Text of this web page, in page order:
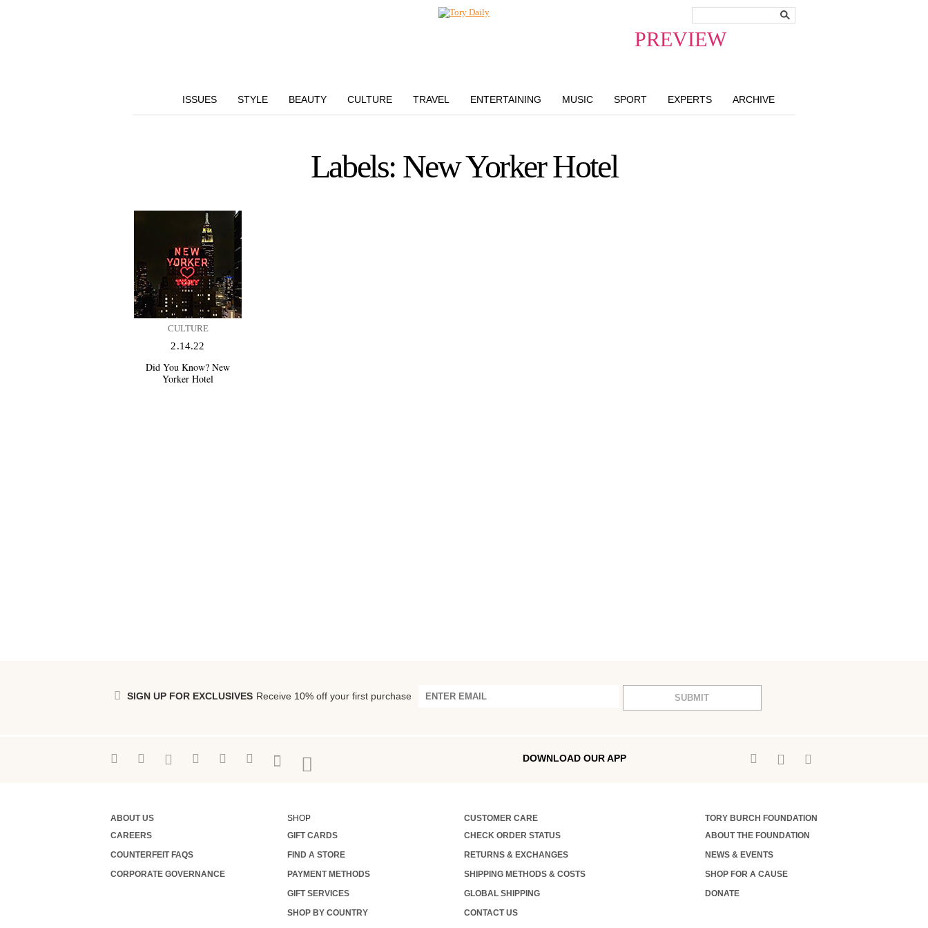
PREVIEW
ISSUES STYLE BEAUTY CULTURE TRAVEL ENTERTAINING MUSIC SPORT EXPERTS ARCHIVE
Labels: New Yorker Hotel
CULTURE
2.14.22
Did You Know? New
Yorker Hotel
SIGN UP FOR EXCLUSIVES Receive 10% off your first purchase SUBMIT
DOWNLOAD OUR APP
ABOUT US
CAREERS
COUNTERFEIT FAQS
CORPORATE GOVERNANCE
SHOP
GIFT CARDS
FIND A STORE
PAYMENT METHODS
GIFT SERVICES
SHOP BY COUNTRY
CUSTOMER CARE
CHECK ORDER STATUS
RETURNS & EXCHANGES
SHIPPING METHODS & COSTS
GLOBAL SHIPPING
CONTACT US
TORY BURCH FOUNDATION
ABOUT THE FOUNDATION
NEWS & EVENTS
SHOP FOR A CAUSE
DONATE